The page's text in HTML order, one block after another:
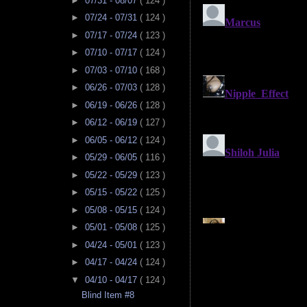
► 07/24 - 07/31 ( 124 )
► 07/17 - 07/24 ( 123 )
► 07/10 - 07/17 ( 124 )
► 07/03 - 07/10 ( 168 )
► 06/26 - 07/03 ( 128 )
► 06/19 - 06/26 ( 128 )
► 06/12 - 06/19 ( 127 )
► 06/05 - 06/12 ( 124 )
► 05/29 - 06/05 ( 116 )
► 05/22 - 05/29 ( 123 )
► 05/15 - 05/22 ( 125 )
► 05/08 - 05/15 ( 124 )
► 05/01 - 05/08 ( 125 )
► 04/24 - 05/01 ( 123 )
► 04/17 - 04/24 ( 124 )
▼ 04/10 - 04/17 ( 124 )
Blind Item #8